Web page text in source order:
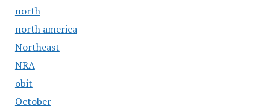
north
north america
Northeast
NRA
obit
October